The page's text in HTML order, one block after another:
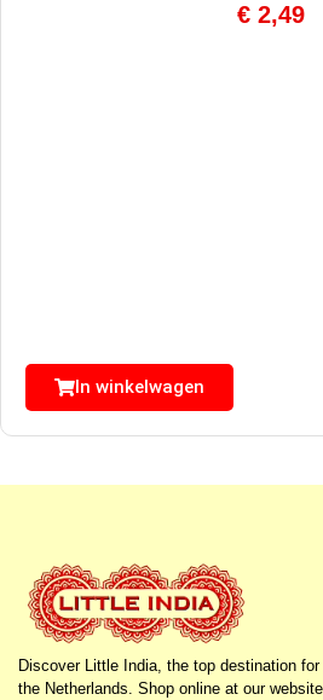
€ 2,49
In winkelwagen
Discover Little India, the top destination
the Netherlands. Shop online at our